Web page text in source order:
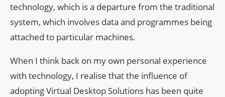
technology, which is a departure from the traditional
system, which involves data and programmes being
attached to particular machines.
When I think back on my own personal experience
with technology, I realise that the influence of
adopting Virtual Desktop Solutions has been quite